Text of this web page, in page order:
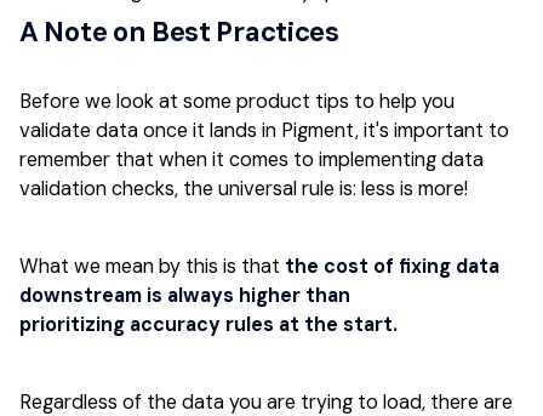
A Note on Best Practices
Before we look at some product tips to help you
validate data once it lands in Pigment, it's important to
remember that when it comes to implementing data
validation checks, the universal rule is: less is more!
What we mean by this is that the cost of fixing data
downstream is always higher than
prioritizing accuracy rules at the start.
Regardless of the data you are trying to load, there are